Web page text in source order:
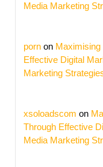
Media Marketing
porn on
Effective Digital
Marketing
xsoloadscom on
Through Effective
Media Marketing